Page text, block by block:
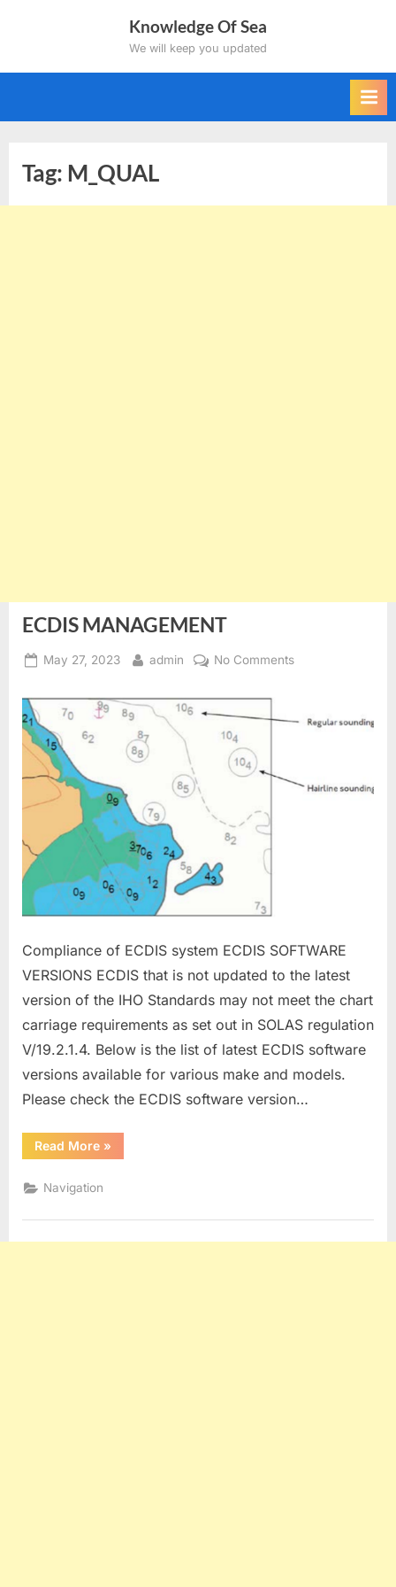
Knowledge Of Sea
We will keep you updated
Tag: M_QUAL
ECDIS MANAGEMENT
Posted
May 27, 2023 By
admin No Commentson
Compliance of ECDIS system ECDIS SOFTWARE
VERSIONS ECDIS that is not updated to the latest
version of the IHO Standards may not meet the chart
carriage requirements as set out in SOLAS regulation
V/19.2.1.4. Below is the list of latest ECDIS software
versions available for various make and models.
Please check the ECDIS software version…
Read More“ECDIS
MANAGEMENT”
»
Navigation